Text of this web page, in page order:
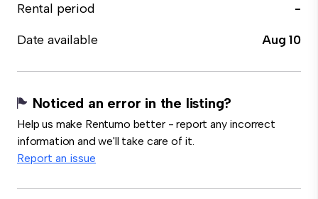
Rental period
-
Date available
Aug 10
Noticed an error in the listing?
Help us make Rentumo better - report any incorrect
information and we'll take care of it.
Report an issue